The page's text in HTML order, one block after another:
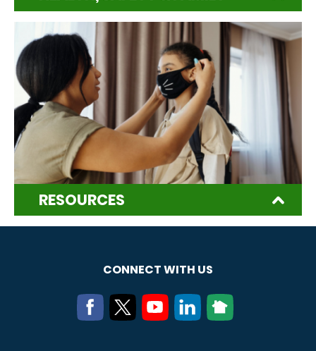
RESOURCES
CONNECT WITH US